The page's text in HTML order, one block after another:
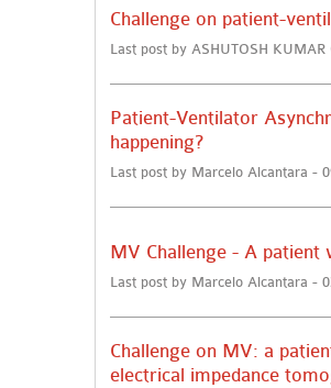
Challenge on patient-
Last post by ASHUTOSH KUMAR
Patient-Ventilator
happening?
Last post by Marcelo Alcantara -
MV Challenge - A patient
Last post by Marcelo Alcantara -
Challenge on MV: a
electrical impedance